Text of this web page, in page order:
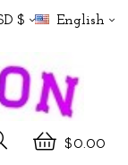
$ English
$0.00